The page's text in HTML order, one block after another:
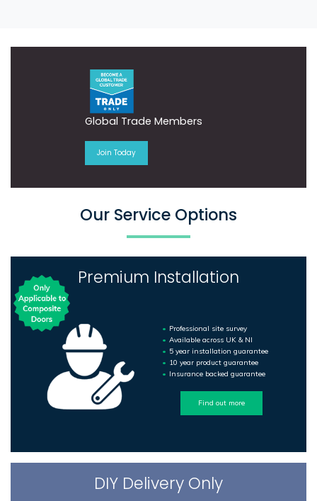
Global Trade Members
Join Today
Our Service Options
Premium Installation
Professional site survey
Available across UK & NI
5 year installation guarantee
10 year product guarantee
Insurance backed guarantee
Find out more
DIY Delivery Only